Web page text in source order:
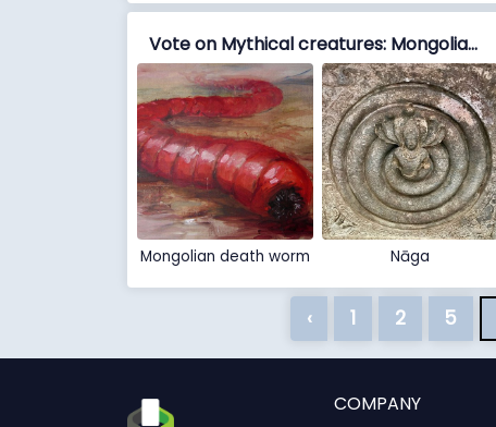
Vote on Mythical creatures: Mongolian death worm vs Nāga
Mongolian death worm Nāga
‹ 1 2 5
COMPANY